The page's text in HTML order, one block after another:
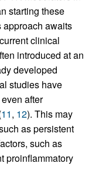
starting these
approach awaits
clinical
introduced at an
developed
studies have
after
11, 12). This may
as persistent
such as
proinflammatory